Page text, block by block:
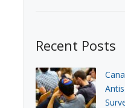
Recent Posts